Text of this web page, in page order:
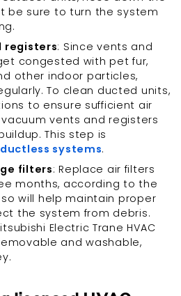
be sure to turn the system
registers: Since vents and
congested with pet fur,
other indoor particles,
To clean ducted units,
to ensure sufficient air
vents and registers
This step is
ductless systems.
filters: Replace air filters
months, according to the
will help maintain proper
the system from debris.
Electric Trane HVAC
and washable,